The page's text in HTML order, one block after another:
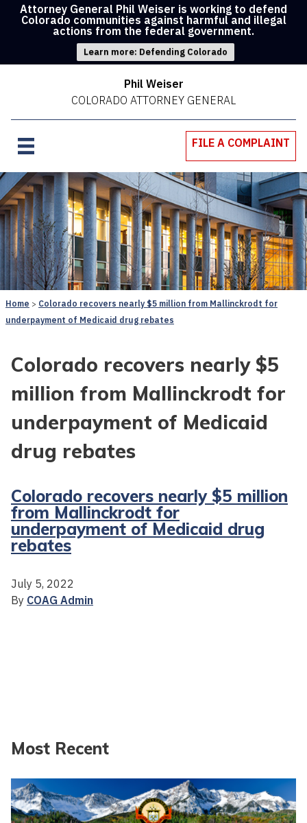
Attorney General Phil Weiser is working to defend
Colorado communities against harmful and illegal
actions from the federal government.
Learn more: Defending Colorado
Phil Weiser
COLORADO ATTORNEY GENERAL
FILE A COMPLAINT
Home
Colorado recovers nearly $5 million from Mallinckrodt for
underpayment of Medicaid drug rebates
Colorado recovers nearly $5
million from Mallinckrodt for
underpayment of Medicaid
drug rebates
Colorado recovers nearly $5 million
from Mallinckrodt for
underpayment of Medicaid drug
rebates
July 5, 2022
By COAG Admin
Most Recent